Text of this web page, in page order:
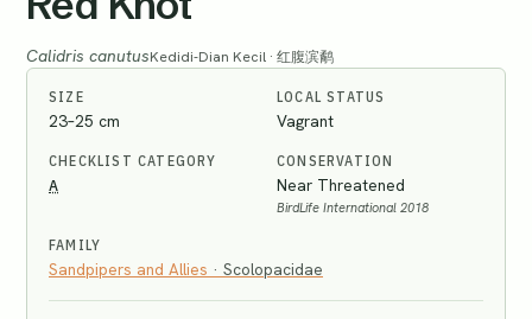
Calidris canutusKedidi-Dian Kecil · 红腹滨鹬
SIZE
23–25 cm
LOCAL STATUS
Vagrant
CHECKLIST CATEGORY
A
CONSERVATION
Near Threatened
BirdLife International 2018
FAMILY
Sandpipers and Allies · Scolopacidae